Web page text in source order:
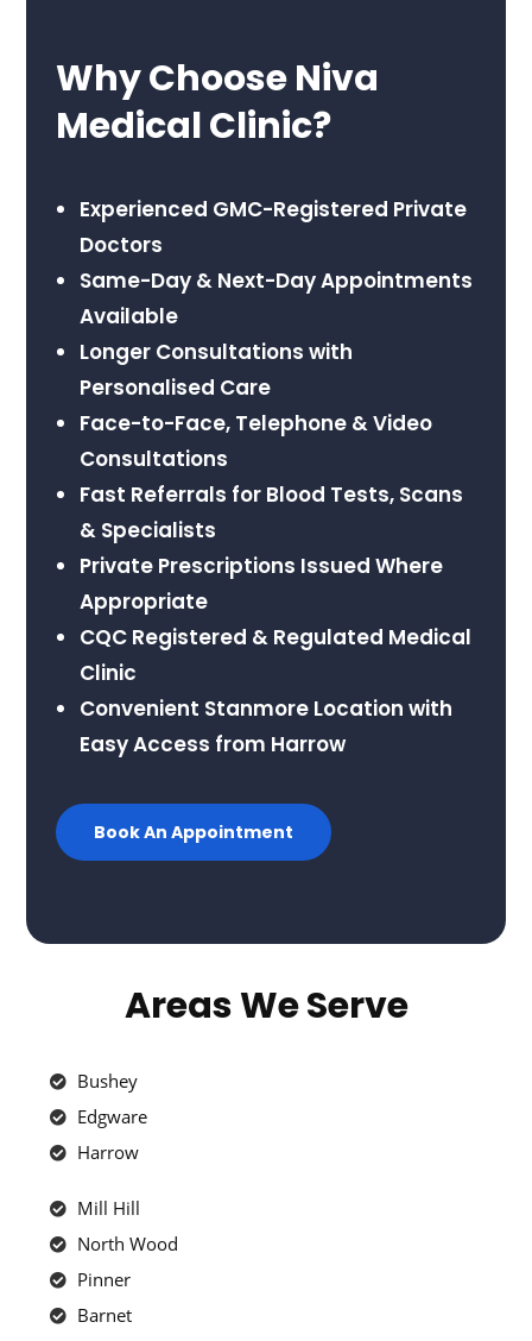
Why Choose Niva
Medical Clinic?
Experienced GMC-Registered Private
Doctors
Same-Day & Next-Day Appointments
Available
Longer Consultations with
Personalised Care
Face-to-Face, Telephone & Video
Consultations
Fast Referrals for Blood Tests, Scans
& Specialists
Private Prescriptions Issued Where
Appropriate
CQC Registered & Regulated Medical
Clinic
Convenient Stanmore Location with
Easy Access from Harrow
Book An Appointment
Areas We Serve
Bushey
Edgware
Harrow
Mill Hill
North Wood
Pinner
Barnet